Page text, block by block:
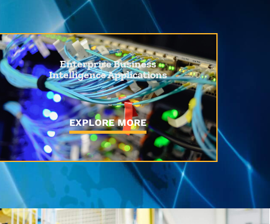
Enterprise Business
Intelligence Applications
EXPLORE MORE